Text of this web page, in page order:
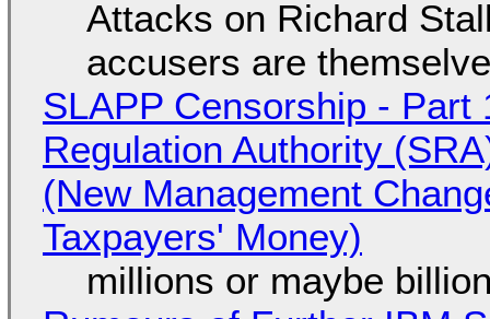
Attacks on Richard
accusers are
SLAPP Censorship -
Regulation Authority
(New Management
Taxpayers' Money)
millions or maybe